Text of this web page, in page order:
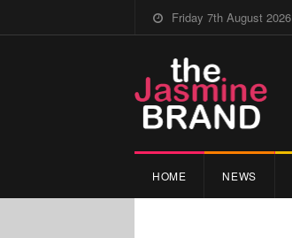
Friday 7th August 2026
HOME NEWS